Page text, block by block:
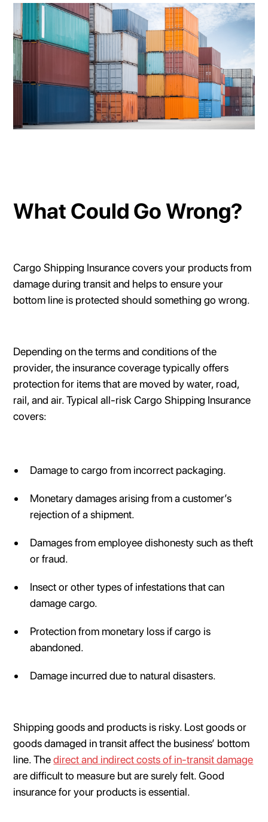
What Could Go Wrong?
Cargo Shipping Insurance covers your products from
damage during transit and helps to ensure your
bottom line is protected should something go wrong.
Depending on the terms and conditions of the
provider, the insurance coverage typically offers
protection for items that are moved by water, road,
rail, and air. Typical all-risk Cargo Shipping Insurance
covers:
Damage to cargo from incorrect packaging.
Monetary damages arising from a customer’s
rejection of a shipment.
Damages from employee dishonesty such as theft
or fraud.
Insect or other types of infestations that can
damage cargo.
Protection from monetary loss if cargo is
abandoned.
Damage incurred due to natural disasters.
Shipping goods and products is risky. Lost goods or
goods damaged in transit affect the business’ bottom
line. Thedirect and indirect costs of in-transit damage
are difficult to measure but are surely felt. Good
insurance for your products is essential.